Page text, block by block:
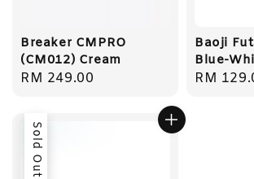
Breaker CMPRO
(CM012) Cream
Regular
RM 249.00
Baoji
Blue-
Regular
RM
Sold Out